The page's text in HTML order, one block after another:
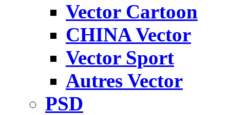
Vector Cartoon
CHINA Vector
Vector Sport
Autres Vector
PSD